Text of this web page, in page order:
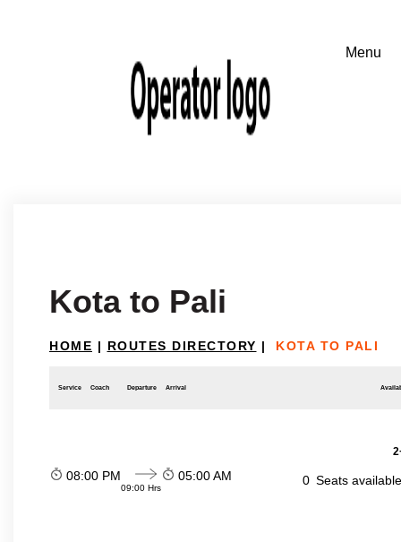
Kota to Pali
HOME | ROUTES DIRECTORY | KOTA TO PALI
Service Coach Departure Arrival
08:00 PM
09:00 Hrs
05:00 AM 0 Seats